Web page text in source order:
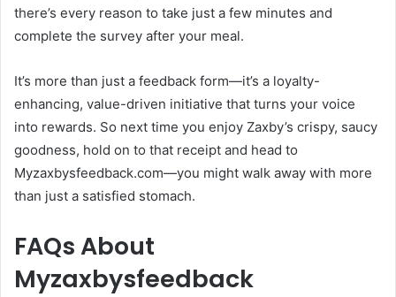
there’s every reason to take just a few minutes and
complete the survey after your meal.
It’s more than just a feedback form—it’s a loyalty-
enhancing, value-driven initiative that turns your voice
into rewards. So next time you enjoy Zaxby’s crispy, saucy
goodness, hold on to that receipt and head to
Myzaxbysfeedback.com—you might walk away with more
than just a satisfied stomach.
FAQs About
Myzaxbysfeedback